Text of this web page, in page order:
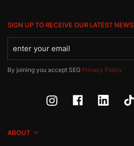
SIGN UP TO RECEIVE OUR LATEST NEWS
By joining you accept SEG Privacy Policy
ABOUT